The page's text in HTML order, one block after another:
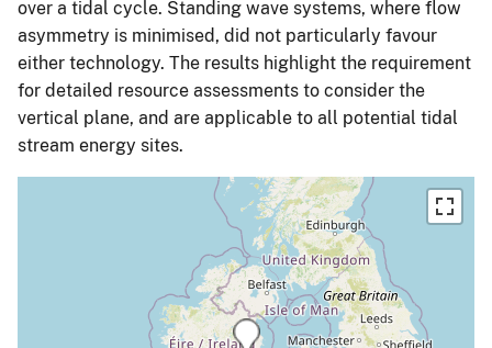
over a tidal cycle. Standing wave systems, where flow
asymmetry is minimised, did not particularly favour
either technology. The results highlight the requirement
for detailed resource assessments to consider the
vertical plane, and are applicable to all potential tidal
stream energy sites.